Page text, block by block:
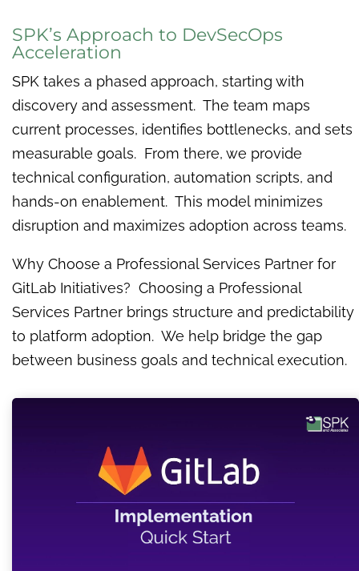
SPK’s Approach to DevSecOps
Acceleration
SPK takes a phased approach, starting with
discovery and assessment. The team maps
current processes, identifies bottlenecks, and sets
measurable goals. From there, we provide
technical configuration, automation scripts, and
hands-on enablement. This model minimizes
disruption and maximizes adoption across teams.
Why Choose a Professional Services Partner for
GitLab Initiatives? Choosing a Professional
Services Partner brings structure and predictability
to platform adoption. We help bridge the gap
between business goals and technical execution.